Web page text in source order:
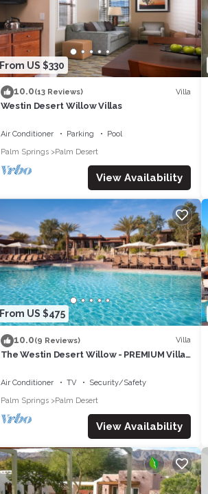
From US $330
10.0(13 Reviews) Villa
Westin Desert Willow Villas
Air Conditioner Parking
Pool
Palm Springs
Palm Desert
View Availability
From US $475
10.0(9 Reviews) Villa
The Westin Desert Willow - PREMIUM Villa
Air Conditioner TV
Security/Safety
Palm Springs
Palm Desert
View Availability